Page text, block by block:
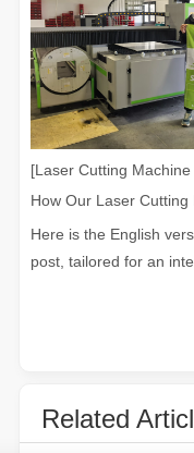
ApplicableIn the
and Wide
[Laser Cutting Machine
Here is the English
post, tailored for an
Related